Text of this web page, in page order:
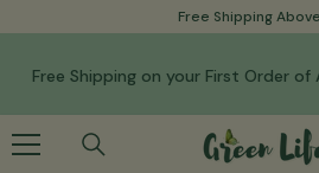
Privacy
Free Shipping
Free Shipping on your First Order of